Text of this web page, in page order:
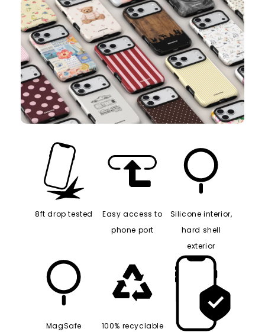
8ft drop tested
Easy access to
phone port
Silicone interior,
hard shell
exterior
MagSafe
100% recyclable